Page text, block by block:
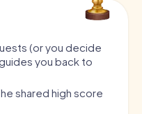
(or you decide
you back to
shared high score